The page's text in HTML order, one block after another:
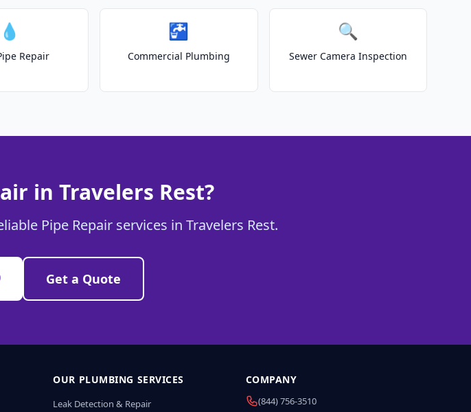
💧
Repair
🚰
Commercial Plumbing
🔍
Sewer Camera Inspection
in Travelers Rest?
Pipe Repair services in Travelers Rest.
Get a Quote
OUR PLUMBING SERVICES
Leak Detection & Repair
COMPANY
(844) 756-3510